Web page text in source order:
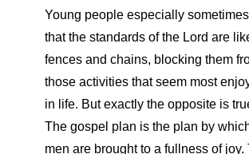
Young people especially sometimes
that the standards of the Lord are
fences and chains, blocking them
those activities that seem most
in life. But exactly the opposite is
The gospel plan is the plan by
men are brought to a fullness of joy.